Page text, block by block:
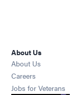
About Us
About Us
Careers
Jobs for Veterans